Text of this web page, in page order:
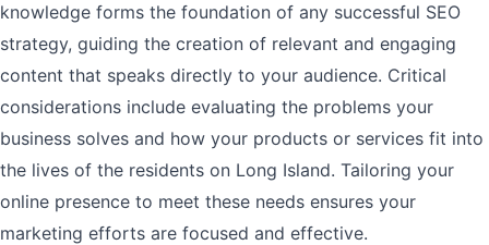
knowledge forms the foundation of any successful SEO
strategy, guiding the creation of relevant and engaging
content that speaks directly to your audience. Critical
considerations include evaluating the problems your
business solves and how your products or services fit into
the lives of the residents on Long Island. Tailoring your
online presence to meet these needs ensures your
marketing efforts are focused and effective.